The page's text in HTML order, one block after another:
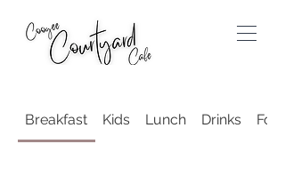
Breakfast Kids Lunch Drinks For